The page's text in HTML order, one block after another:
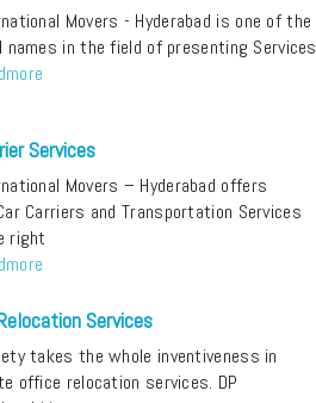
Movers - Hyderabad is one of the
names in the field of presenting Services
Services
Movers – Hyderabad offers
Carriers and Transportation Services
right
Services
takes the whole inventiveness in
office relocation services. DP